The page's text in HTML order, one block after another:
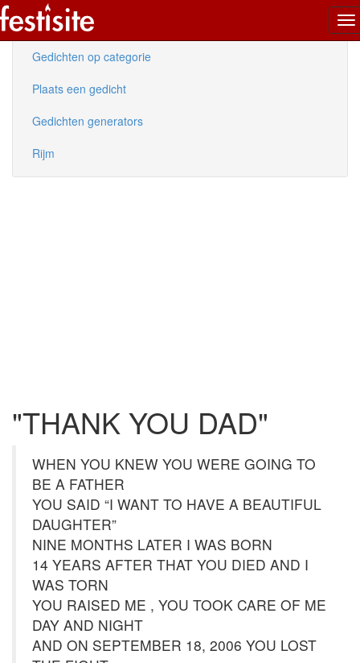
Nieuwe gedichten
Gedichten op categorie
Plaats een gedicht
Gedichten generators
Rijm
"THANK YOU DAD"
WHEN YOU KNEW YOU WERE GOING TO
BE A FATHER
YOU SAID “I WANT TO HAVE A BEAUTIFUL
DAUGHTER”
NINE MONTHS LATER I WAS BORN
14 YEARS AFTER THAT YOU DIED AND I
WAS TORN
YOU RAISED ME , YOU TOOK CARE OF ME
DAY AND NIGHT
AND ON SEPTEMBER 18, 2006 YOU LOST